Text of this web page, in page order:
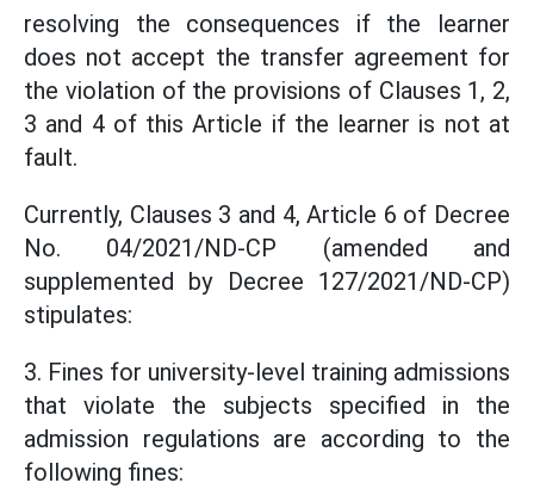
resolving the consequences if the learner
does not accept the transfer agreement for
the violation of the provisions of Clauses 1, 2,
3 and 4 of this Article if the learner is not at
fault.
Currently, Clauses 3 and 4, Article 6 of Decree
No. 04/2021/ND-CP (amended and
supplemented by Decree 127/2021/ND-CP)
stipulates:
3. Fines for university-level training admissions
that violate the subjects specified in the
admission regulations are according to the
following fines: